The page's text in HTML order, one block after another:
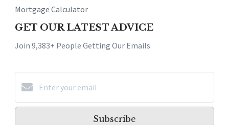
Mortgage Calculator
GET OUR LATEST ADVICE
Join 9,383+ People Getting Our Emails
Subscribe